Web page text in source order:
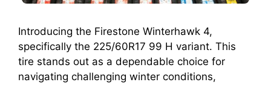
Introducing the Firestone Winterhawk 4,
specifically the 225/60R17 99 H variant. This
tire stands out as a dependable choice for
navigating challenging winter conditions,